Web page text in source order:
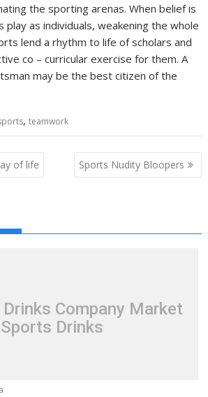
the sporting arenas. When belief is
play as individuals, weakening the whole
lend a rhythm to life of scholars and
co – curricular exercise for them. A
may be the best citizen of the
,teamwork
of life Sports Nudity Bloopers
Company Market
Sports Drinks